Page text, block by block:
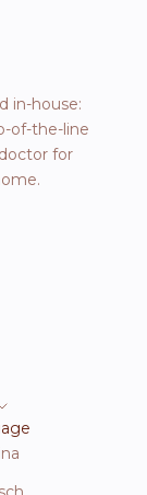
in-house:
of-the-line
for